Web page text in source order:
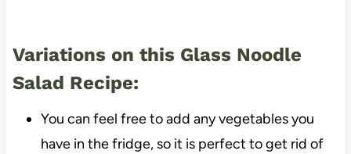
Variations on this Glass Noodle
Salad Recipe:
You can feel free to add any vegetables you
have in the fridge, so it is perfect to get rid of